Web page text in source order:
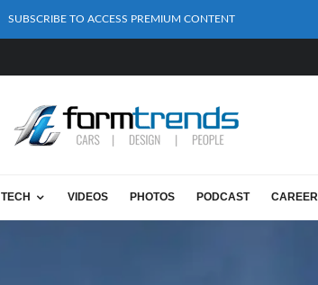
SUBSCRIBE TO ACCESS PREMIUM CONTENT
TECH VIDEOS PHOTOS PODCAST